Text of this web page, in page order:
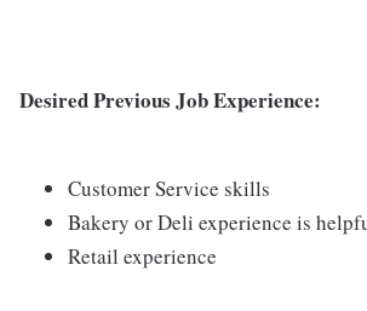
Desired Previous Job Experience:
Customer Service skills
Bakery or Deli experience is
Retail experience